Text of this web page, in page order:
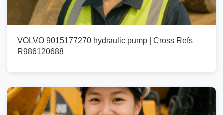
VOLVO 9015177270 hydraulic pump | Cross Refs
R986120688